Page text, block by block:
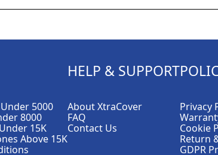
5000
8000
15K
Above 15K
HELP & SUPPORT
About XtraCover
FAQ
Contact Us
Privacy
Cookie
Return
GDPR